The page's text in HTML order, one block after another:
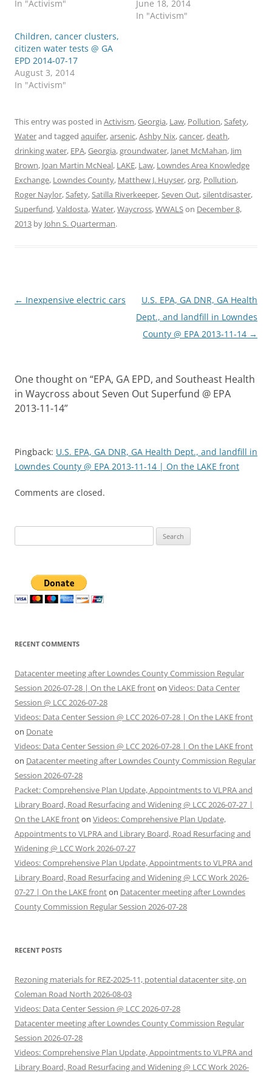
In "Activism"
June 18, 2014
In "Activism"
Children, cancer clusters,
citizen water tests @ GA
EPD 2014-07-17
August 3, 2014
In "Activism"
This entry was posted in Activism,Georgia, Law, Pollution,Safety,
Waterand tagged aquifer,arsenic,Ashby Nix,cancer,death,
drinking water, EPA,Georgia,groundwater, Janet McMahan, Jim
Brown, Joan Martin McNeal, LAKE, Law, Lowndes Area Knowledge
Exchange, Lowndes County, Matthew J. Huyser,org, Pollution,
Roger Naylor,Safety,Satilla Riverkeeper,Seven Out,silentdisaster,
Superfund,Valdosta,Water,Waycross,WWALSon December 8,
2013 by John S. Quarterman.
Post
← Inexpensive electric cars
U.S. EPA, GA DNR, GA Health
Dept., and landfill in Lowndes
County @ EPA 2013-11-14 →
One thought on “EPA, GA EPD, and Southeast Health
in Waycross about Seven Out Superfund @ EPA
2013-11-14”
Pingback: U.S. EPA, GA DNR, GA Health Dept., and landfill in
Lowndes County @ EPA 2013-11-14 | On the LAKE front
Comments are closed.
for:
RECENT COMMENTS
Datacenter meeting after Lowndes County Commission Regular
Session 2026-07-28 | On the LAKE fronton Videos: Data Center
Session @ LCC 2026-07-28
Videos: Data Center Session @ LCC 2026-07-28 | On the LAKE front
on Donate
Videos: Data Center Session @ LCC 2026-07-28 | On the LAKE front
on Datacenter meeting after Lowndes County Commission Regular
Session 2026-07-28
Packet: Comprehensive Plan Update, Appointments to VLPRA and
Library Board, Road Resurfacing and Widening @ LCC 2026-07-27 |
On the LAKE fronton Videos: Comprehensive Plan Update,
Appointments to VLPRA and Library Board, Road Resurfacing and
Widening @ LCC Work 2026-07-27
Videos: Comprehensive Plan Update, Appointments to VLPRA and
Library Board, Road Resurfacing and Widening @ LCC Work 2026-
07-27 | On the LAKE fronton Datacenter meeting after Lowndes
County Commission Regular Session 2026-07-28
RECENT POSTS
Rezoning materials for REZ-2025-11, potential datacenter site, on
Coleman Road North 2026-08-03
Videos: Data Center Session @ LCC 2026-07-28
Datacenter meeting after Lowndes County Commission Regular
Session 2026-07-28
Videos: Comprehensive Plan Update, Appointments to VLPRA and
Library Board, Road Resurfacing and Widening @ LCC Work 2026-